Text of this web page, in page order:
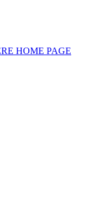
HOME PAGE